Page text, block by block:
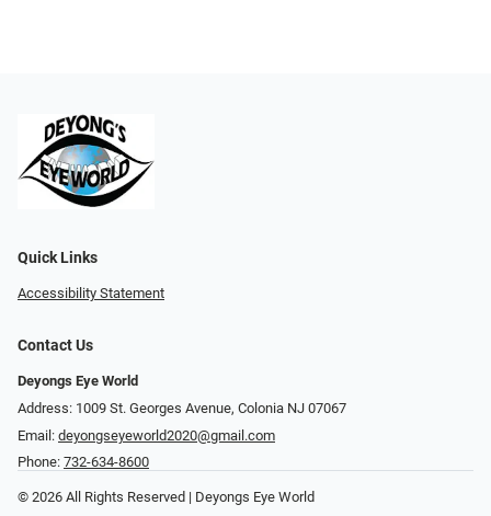
Quick Links
Accessibility Statement
Contact Us
Deyongs Eye World
Address: 1009 St. Georges Avenue, Colonia NJ 07067
Email: deyongseyeworld2020@gmail.com
Phone: 732-634-8600
© 2026 All Rights Reserved | Deyongs Eye World